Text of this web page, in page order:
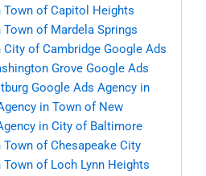
Town of Capitol Heights
of Mardela Springs
City of Cambridge Google Ads
Grove Google Ads
Google Ads Agency in
in Town of New
in City of Baltimore
of Chesapeake City
of Loch Lynn Heights